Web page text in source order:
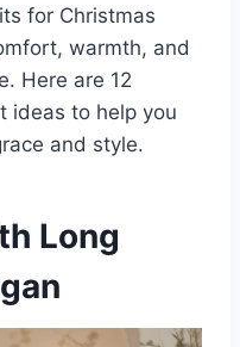
for Christmas
warmth, and
Here are 12
ideas to help you
and style.
Long